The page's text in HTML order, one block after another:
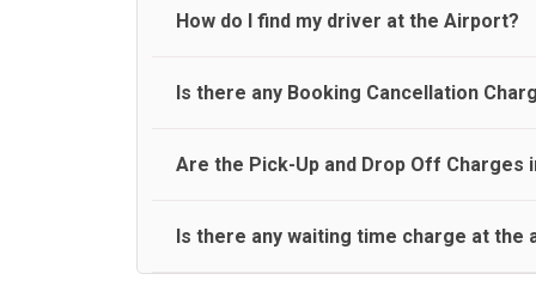
travel on a rear seat:
Meet and Greet Service saves you the time and
How do I find my driver at the Airport?
Normally there are pickup and drop off zones at
Is there any Booking Cancellation
No, there is no cancellation charge as long as 3
Are the Pick-Up and Drop Off Charges
Yes, Pickup and Drop off charges are included
Is there any waiting time charge at the